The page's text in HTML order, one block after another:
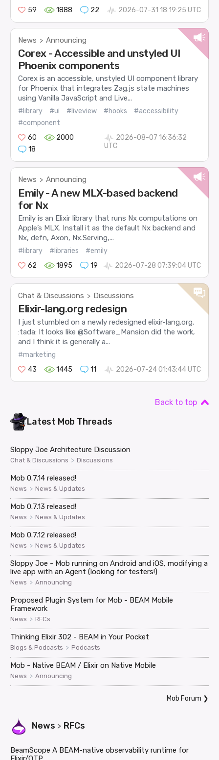
59
1888 22 2026-07-31 18:19:25 UTC
News > Announcing
Corex - Accessible and unstyled UI
Phoenix components
Corex is an accessible, unstyled UI component library
for Phoenix that integrates Zag.js state machines
using Vanilla JavaScript and Live...
#library #ui #liveview #hooks
#accessibility
#component
60
2000
18
2026-08-07 16:36:32
UTC
News > Announcing
Emily - A new MLX-based backend
for Nx
Emily is an Elixir library that runs Nx computations on
Apple’s MLX. Install it as the default Nx backend and
Nx, defn, Axon, Nx.Serving,...
#library #libraries
#emily
62
1895 19 2026-07-28 07:39:04 UTC
Chat & Discussions > Discussions
Elixir-lang.org redesign
I just stumbled on a newly redesigned elixir-lang.org.
:tada: It looks like @Software_Mansion did the work,
and I think it is generally a...
#marketing
43
1445 11 2026-07-24 01:43:44 UTC
Back to top
Latest Mob Threads
Sloppy Joe Architecture Discussion
Chat & Discussions > Discussions
Mob 0.7.14 released!
News > News & Updates
Mob 0.7.13 released!
News > News & Updates
Mob 0.7.12 released!
News > News & Updates
Sloppy Joe - Mob running on Android and iOS, modifying a
live app with an Agent (looking for testers!)
News > Announcing
Proposed Plugin System for Mob - BEAM Mobile
Framework
News > RFCs
Thinking Elixir 302 - BEAM in Your Pocket
Blogs & Podcasts > Podcasts
Mob - Native BEAM / Elixir on Native Mobile
News > Announcing
Mob Forum ❯
News > RFCs
BeamScope A BEAM-native observability runtime for